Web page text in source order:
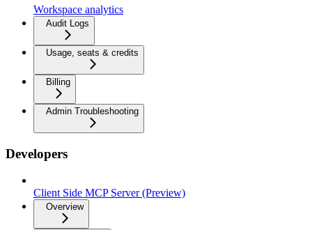
Workspace analytics
Audit Logs
Usage, seats & credits
Billing
Admin Troubleshooting
Developers
Client Side MCP Server (Preview)
Overview